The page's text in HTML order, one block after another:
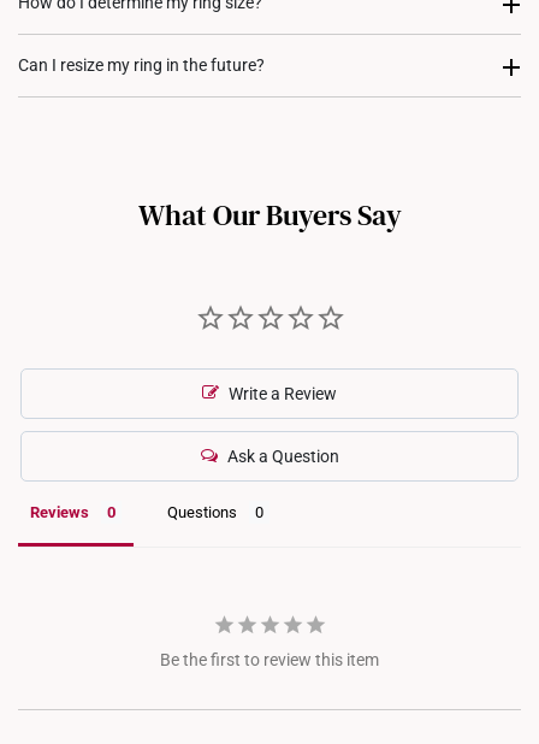
You can measure an existing ring using our ring size guide, or
Can I resize my ring in the future?
recommend checking in with our consultants.
What Our Buyers Say
Write a Review
Ask a Question
Reviews Questions
Be the first to review this item